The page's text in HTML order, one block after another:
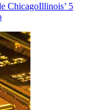
ChicagoIllinois’ 5